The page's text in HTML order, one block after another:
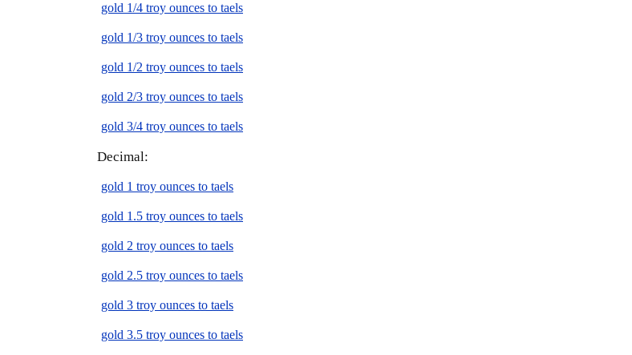
gold 1/4 troy ounces to taels
gold 1/3 troy ounces to taels
gold 1/2 troy ounces to taels
gold 2/3 troy ounces to taels
gold 3/4 troy ounces to taels
Decimal:
gold 1 troy ounces to taels
gold 1.5 troy ounces to taels
gold 2 troy ounces to taels
gold 2.5 troy ounces to taels
gold 3 troy ounces to taels
gold 3.5 troy ounces to taels